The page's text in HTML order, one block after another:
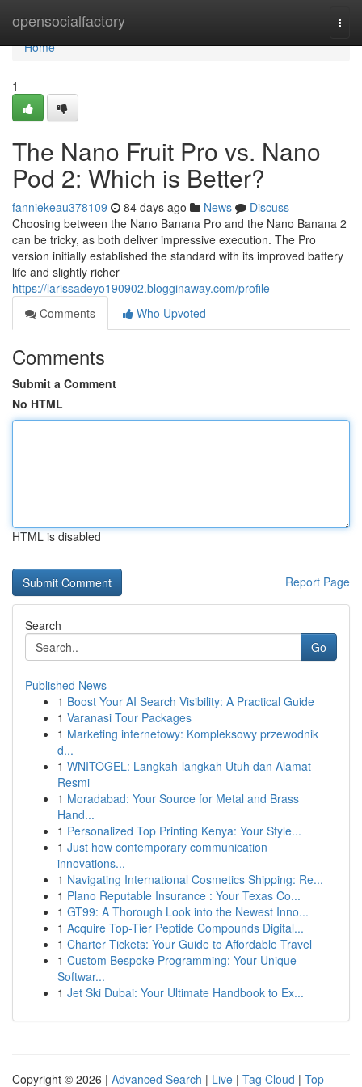
opensocialfactory
Home
Home
1
The Nano Fruit Pro vs. Nano
Pod 2: Which is Better?
fanniekeau378109 84 days ago News
Discuss
Choosing between the Nano Banana Pro and the Nano Banana 2
can be tricky, as both deliver impressive execution. The Pro
version initially established the standard with its improved battery
life and slightly richer
https://larissadeyo190902.blogginaway.com/profile
Comments
Who Upvoted
Comments
Submit a Comment
No HTML
HTML is disabled
Report Page
Search
Go
Published News
1 Boost Your AI Search Visibility: A Practical Guide
1 Varanasi Tour Packages
1 Marketing internetowy: Kompleksowy przewodnik
d...
1 WNITOGEL: Langkah-langkah Utuh dan Alamat
Resmi
1 Moradabad: Your Source for Metal and Brass
Hand...
1 Personalized Top Printing Kenya: Your Style...
1 Just how contemporary communication
innovations...
1 Navigating International Cosmetics Shipping: Re...
1 Plano Reputable Insurance : Your Texas Co...
1 GT99: A Thorough Look into the Newest Inno...
1 Acquire Top-Tier Peptide Compounds Digital...
1 Charter Tickets: Your Guide to Affordable Travel
1 Custom Bespoke Programming: Your Unique
Softwar...
1 Jet Ski Dubai: Your Ultimate Handbook to Ex...
Copyright © 2026 | Advanced Search | Live | Tag Cloud | Top